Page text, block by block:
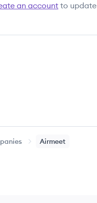
an accountto
Airmeet